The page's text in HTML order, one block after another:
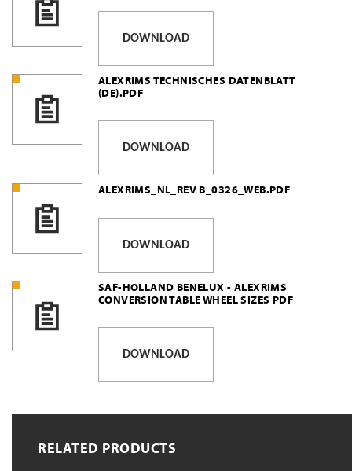
DOWNLOAD
ALEXRIMS TECHNISCHES DATENBLATT
(DE).PDF
DOWNLOAD
ALEXRIMS_NL_REV B_0326_WEB.PDF
DOWNLOAD
SAF-HOLLAND BENELUX - ALEXRIMS
CONVERSION TABLE WHEEL SIZES PDF
DOWNLOAD
RELATED PRODUCTS